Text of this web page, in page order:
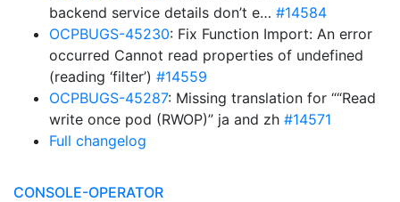
backend service details don’t e… #14584
OCPBUGS-45230: Fix Function Import: An error
occurred Cannot read properties of undefined
(reading ‘filter’) #14559
OCPBUGS-45287: Missing translation for ““Read
write once pod (RWOP)” ja and zh #14571
Full changelog
CONSOLE-OPERATOR